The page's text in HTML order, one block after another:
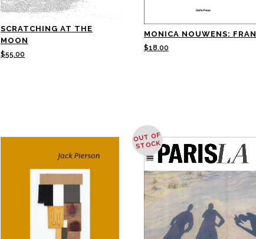
SCRATCHING AT THE
MOON
$55.00
MONICA NOUWENS: FRAN
$18.00
OUT OF
STOCK